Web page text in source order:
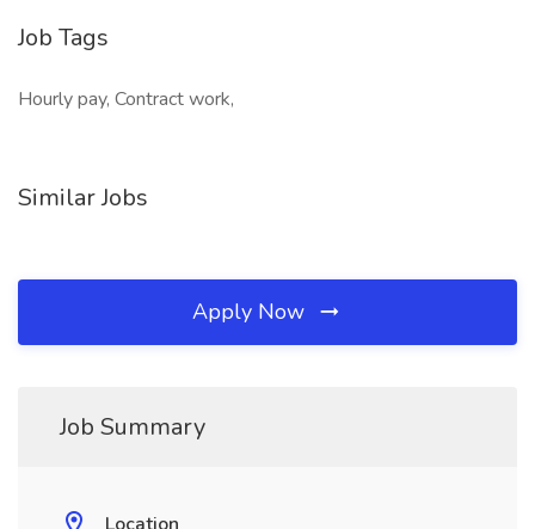
Job Tags
Hourly pay, Contract work,
Similar Jobs
Apply Now
Job Summary